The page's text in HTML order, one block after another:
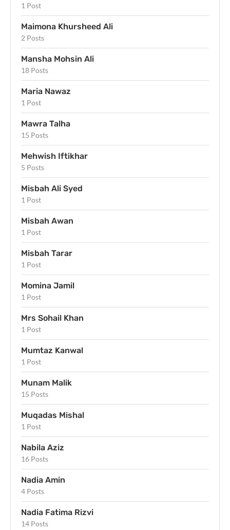
1 Post
Maimona Khursheed Ali
2 Posts
Mansha Mohsin Ali
18 Posts
Maria Nawaz
1 Post
Mawra Talha
15 Posts
Mehwish Iftikhar
5 Posts
Misbah Ali Syed
1 Post
Misbah Awan
1 Post
Misbah Tarar
1 Post
Momina Jamil
1 Post
Mrs Sohail Khan
1 Post
Mumtaz Kanwal
1 Post
Munam Malik
15 Posts
Muqadas Mishal
1 Post
Nabila Aziz
16 Posts
Nadia Amin
4 Posts
Nadia Fatima Rizvi
14 Posts